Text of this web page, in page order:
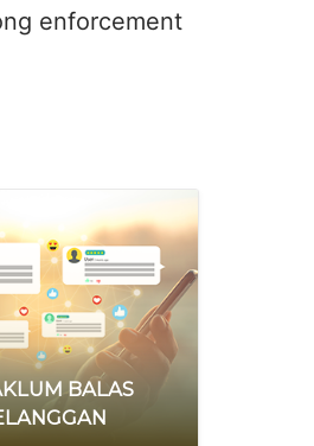
enforcement
BALAS